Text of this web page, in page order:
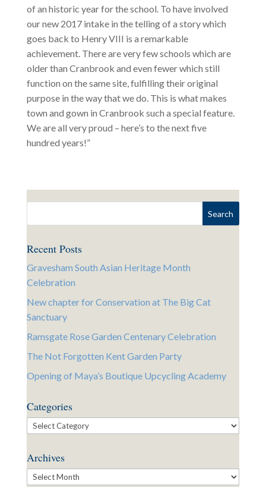
of an historic year for the school. To have involved
our new 2017 intake in the telling of a story which
goes back to Henry VIII is a remarkable
achievement. There are very few schools which are
older than Cranbrook and even fewer which still
function on the same site, fulfilling their original
purpose in the way that we do. This is what makes
town and gown in Cranbrook such a special feature.
We are all very proud – here’s to the next five
hundred years!”
Recent Posts
Gravesham South Asian Heritage Month
Celebration
New chapter for Conservation at The Big Cat
Sanctuary
Ramsgate Rose Garden Centenary Celebration
The Not Forgotten Kent Garden Party
Opening of Maya’s Boutique Upcycling Academy
Categories
Categories
Archives
Archives